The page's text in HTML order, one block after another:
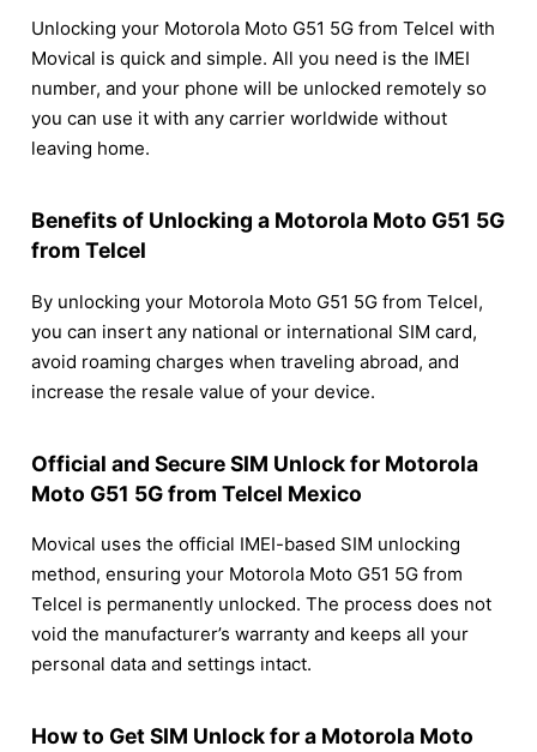
Unlocking your Motorola Moto G51 5G from Telcel with
Movical is quick and simple. All you need is the IMEI
number, and your phone will be unlocked remotely so
you can use it with any carrier worldwide without
leaving home.
Benefits of Unlocking a Motorola Moto G51 5G
from Telcel
By unlocking your Motorola Moto G51 5G from Telcel,
you can insert any national or international SIM card,
avoid roaming charges when traveling abroad, and
increase the resale value of your device.
Official and Secure SIM Unlock for Motorola
Moto G51 5G from Telcel Mexico
Movical uses the official IMEI-based SIM unlocking
method, ensuring your Motorola Moto G51 5G from
Telcel is permanently unlocked. The process does not
void the manufacturer’s warranty and keeps all your
personal data and settings intact.
How to Get SIM Unlock for a Motorola Moto